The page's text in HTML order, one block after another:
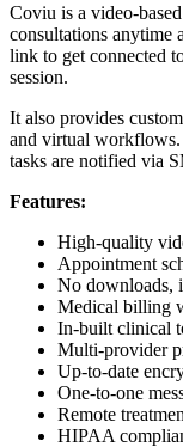
Coviu is a video-
consultations anytime
link to get connected
session.
It also provides
and virtual workflows.
tasks are notified via
Features:
High-quality
Appointment
No downloads,
Medical billing
In-built clinical
Multi-provider
Up-to-date
One-to-one
Remote
HIPAA